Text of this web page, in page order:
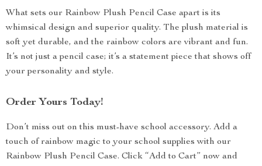
What sets our Rainbow Plush Pencil Case apart is its
whimsical design and superior quality. The plush material is
soft yet durable, and the rainbow colors are vibrant and fun.
It’s not just a pencil case; it’s a statement piece that shows off
your personality and style.
Order Yours Today!
Don’t miss out on this must-have school accessory. Add a
touch of rainbow magic to your school supplies with our
Rainbow Plush Pencil Case. Click “Add to Cart” now and